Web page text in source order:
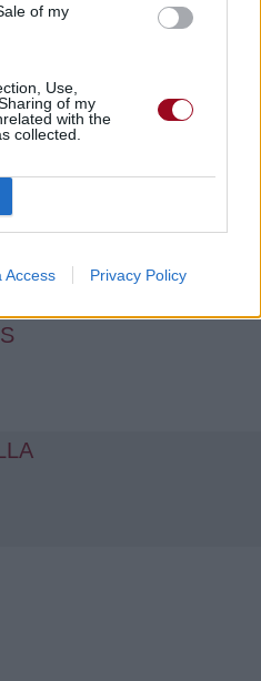
of my
Use,
of my
with the
collected.
Access Privacy Policy
That